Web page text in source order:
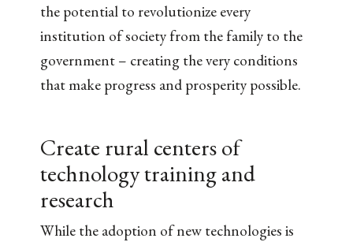
the potential to revolutionize every
institution of society from the family to the
government – creating the very conditions
that make progress and prosperity possible.
Create rural centers of
technology training and
research
While the adoption of new technologies is